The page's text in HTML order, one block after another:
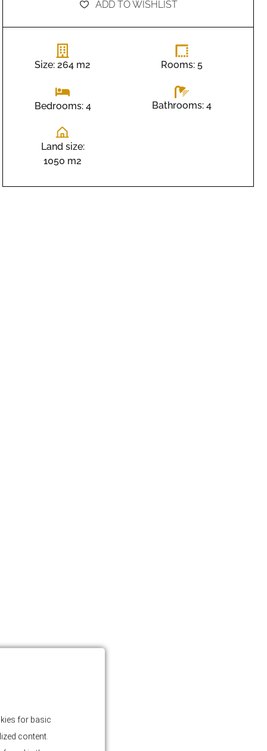
ADD TO WISHLIST
Size: 264 m2 Rooms: 5
Bedrooms: 4 Bathrooms: 4
Land size:
1050 m2
for basic
content.